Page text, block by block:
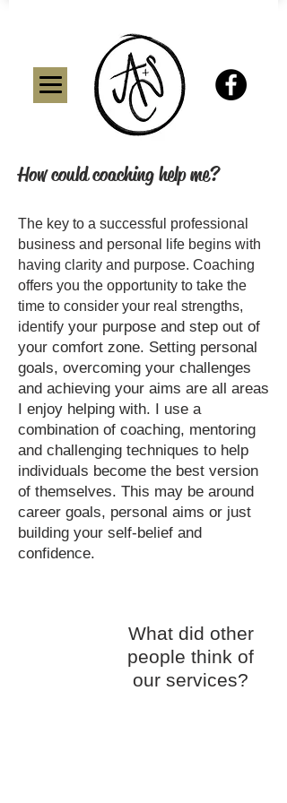
How could coaching help me?
The key to a successful professional
business and personal life begins with
having clarity and purpose. Coaching
offers you the opportunity to take the
time to consider your real strengths,
identify your purpose and step out of
your comfort zone. Setting personal
goals, overcoming your challenges
and achieving your aims are all areas
I enjoy helping with. I use a
combination of coaching, mentoring
and challenging techniques to help
individuals become the best version
of themselves. This may be around
career goals, personal aims or just
building your self-belief and
confidence.
What did other
people think of
our services?